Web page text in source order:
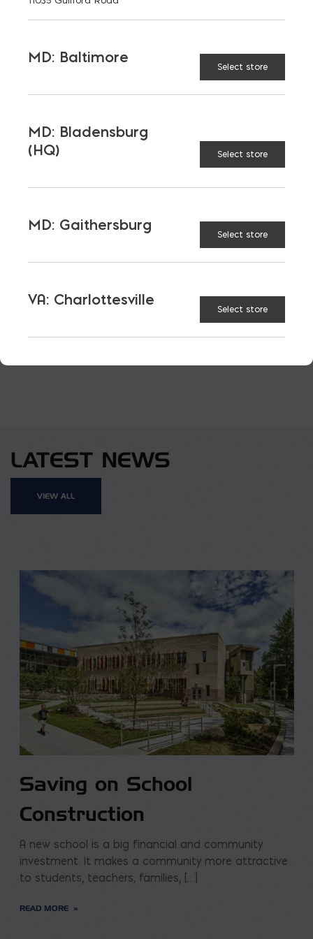
BRANDON FORD
PHONE
443-871-3613
Bay Ready Mix
bford@bayreadymix.com
LATEST NEWS
VIEW ALL
Saving on School
Construction
A new school is a big financial and community
investment. It makes a community more attractive
to students, teachers, families, […]
READ MORE
MD: Baltimore
Select store
MD: Bladensburg
(HQ)
Select store
MD: Gaithersburg
Select store
VA: Charlottesville
Select store